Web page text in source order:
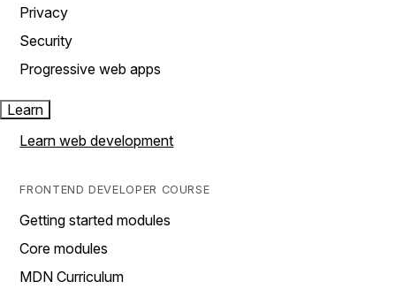
Privacy
Security
Progressive web apps
Learn
Learn web development
FRONTEND DEVELOPER COURSE
Getting started modules
Core modules
MDN Curriculum